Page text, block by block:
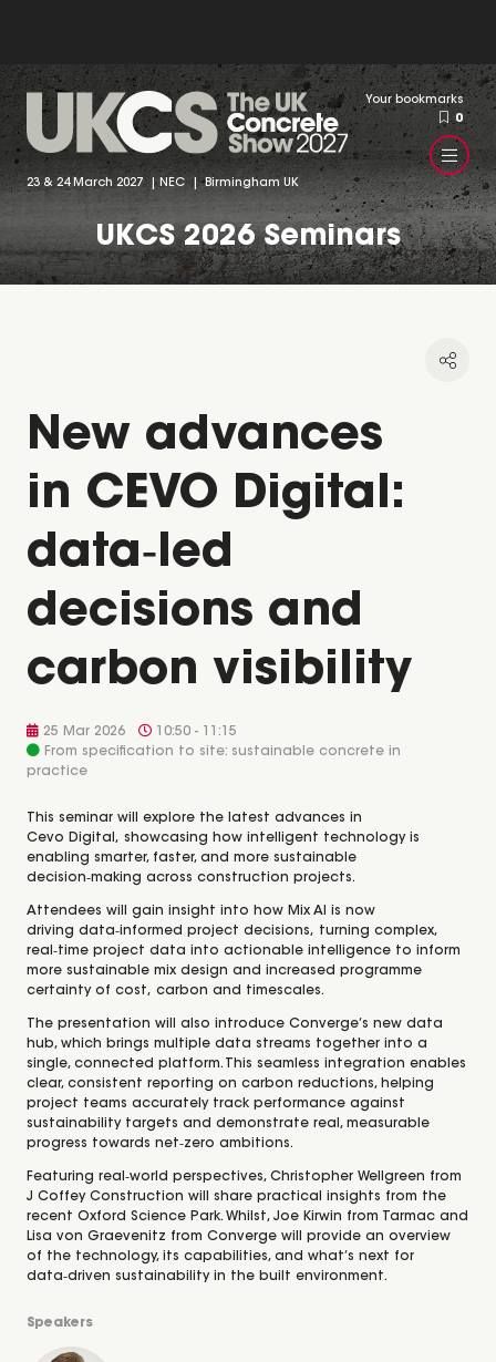
23 & 24 March 2027 | NEC | Birmingham UK
Your bookmarks
0
UKCS 2026 Seminars
New advances
in CEVO Digital:
data‑led
decisions and
carbon visibility
25 Mar 2026
10:50 - 11:15
From specification to site: sustainable concrete in
practice
This seminar will explore the latest advances in
Cevo Digital, showcasing how intelligent technology is
enabling smarter, faster, and more sustainable
decision‑making across construction projects.
Attendees will gain insight into how Mix AI is now
driving data‑informed project decisions, turning complex,
real‑time project data into actionable intelligence to inform
more sustainable mix design and increased programme
certainty of cost, carbon and timescales.
The presentation will also introduce Converge’s new data
hub, which brings multiple data streams together into a
single, connected platform. This seamless integration enables
clear, consistent reporting on carbon reductions, helping
project teams accurately track performance against
sustainability targets and demonstrate real, measurable
progress towards net‑zero ambitions.
Featuring real‑world perspectives, Christopher Wellgreen from
J Coffey Construction will share practical insights from the
recent Oxford Science Park. Whilst, Joe Kirwin from Tarmac and
Lisa von Graevenitz from Converge will provide an overview
of the technology, its capabilities, and what’s next for
data‑driven sustainability in the built environment.
Speakers